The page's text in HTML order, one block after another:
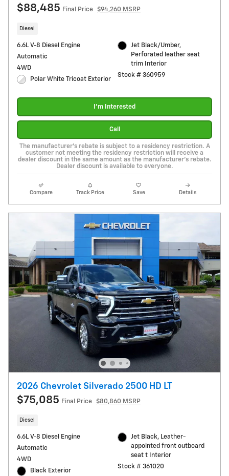
$88,485 Final Price $94,260 MSRP
Diesel
6.6L V-8 Diesel Engine
Automatic
4WD
Polar White Tricoat Exterior
Jet Black/Umber,
Perforated leather seat
trim Interior
Stock # 360959
I'm Interested
Call
The manufacturer's rebate is subject to a residency restriction. A
customer not meeting the residency restriction will receive a
dealer discount in the same amount as the manufacturer's rebate.
Dealer discount is available to everyone.
Compare Track Price Save Details
2026 Chevrolet Silverado 2500 HD LT
$75,085 Final Price $80,860 MSRP
Diesel
6.6L V-8 Diesel Engine
Automatic
4WD
Black Exterior
Jet Black, Leather-
appointed front outboard
seat t Interior
Stock # 361020